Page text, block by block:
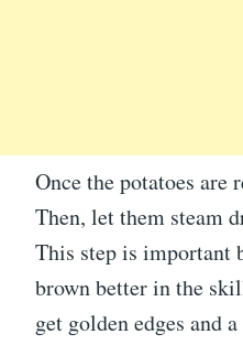
Once the potatoes are
Then, let them steam
This step is important
brown better in the
get golden edges and